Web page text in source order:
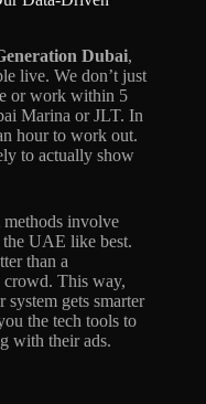
Dubai,
live. We don’t just
or work within 5
Marina or JLT. In
hour to work out.
to actually show
methods involve
the UAE like best.
than a
crowd. This way,
gets smarter
the tech tools to
with their ads.